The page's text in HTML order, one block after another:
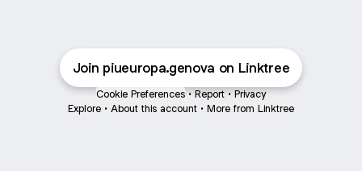
Join piueuropa.genova on Linktree
Cookie Preferences • Report • Privacy
Explore • About this account • More from Linktree